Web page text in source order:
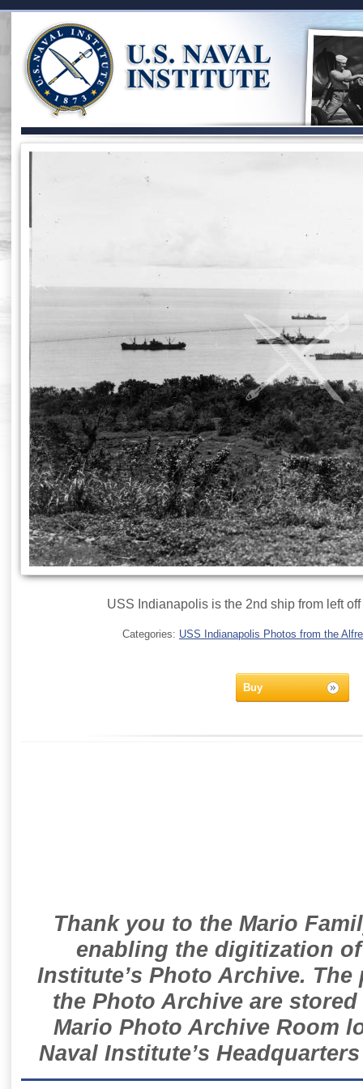
USS Indianapolis is the 2nd ship from left
Categories: USS Indianapolis Photos from the
Buy
Thank you to the Mario
enabling the digitization
Institute’s Photo Archive.
the Photo Archive are
Mario Photo Archive Room
Naval Institute’s